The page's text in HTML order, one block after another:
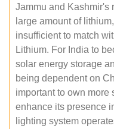
Jammu and Kashmir's
large amount of
insufficient to match
Lithium. For India to
solar energy storage
being dependent on
important to own more
enhance its presence
lighting system